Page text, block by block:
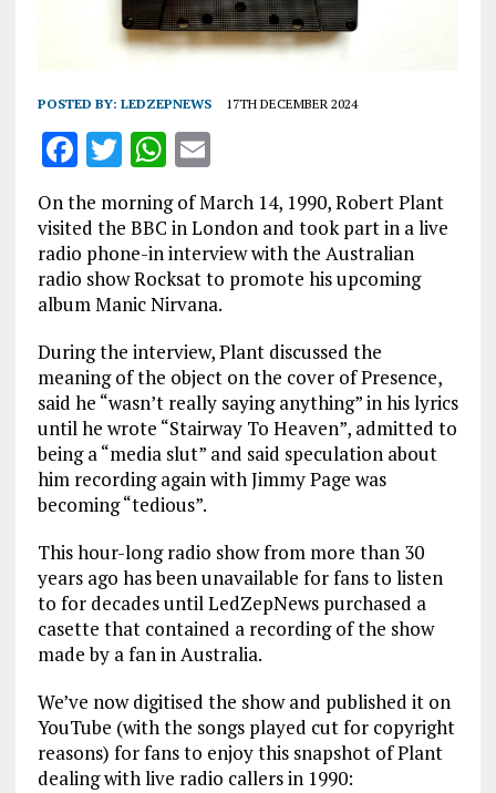
POSTED BY: LEDZEPNEWS 17TH DECEMBER 2024
F
a
ce
b
o
o
k
T
w
it
te
r
W
at
s
A
p
p
E
m
ai
l
On the morning of March 14, 1990, Robert Plant
visited the BBC in London and took part in a live
radio phone-in interview with the Australian
radio show Rocksat to promote his upcoming
album Manic Nirvana.
During the interview, Plant discussed the
meaning of the object on the cover of Presence,
said he “wasn’t really saying anything” in his lyrics
until he wrote “Stairway To Heaven”, admitted to
being a “media slut” and said speculation about
him recording again with Jimmy Page was
becoming “tedious”.
This hour-long radio show from more than 30
years ago has been unavailable for fans to listen
to for decades until LedZepNews purchased a
casette that contained a recording of the show
made by a fan in Australia.
We’ve now digitised the show and published it on
YouTube (with the songs played cut for copyright
reasons) for fans to enjoy this snapshot of Plant
dealing with live radio callers in 1990: